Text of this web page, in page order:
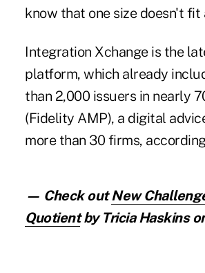
know that one size doesn't fit
Integration Xchange is the
platform, which already
than 2,000 issuers in nearly
(Fidelity AMP), a digital
more than 30 firms,
— Check outNew
Quotientby Tricia Haskins